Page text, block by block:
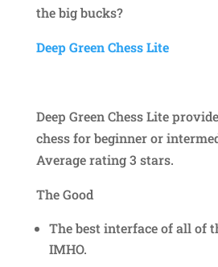
the big bucks?
Deep Green Chess Lite
Deep Green Chess Lite
chess for beginner or
Average rating 3 stars.
The Good
The best interface of all of
IMHO.